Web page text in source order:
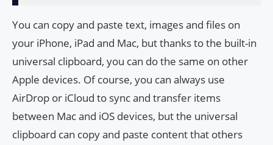
You can copy and paste text, images and files on
your iPhone, iPad and Mac, but thanks to the built-in
universal clipboard, you can do the same on other
Apple devices. Of course, you can always use
AirDrop or iCloud to sync and transfer items
between Mac and iOS devices, but the universal
clipboard can copy and paste content that others